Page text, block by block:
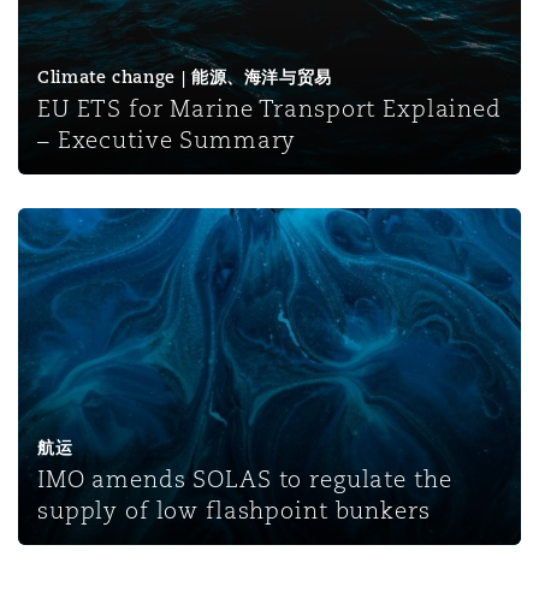
Fleet Procurement
Insurance Coverage
MRO (Maintenance, Repair &
Non-Contentious
知识产权
技术、外包与数据
Energy
Financial Institutions,
Healthcare
Insurance Coverage
管法规与调查 Professional Services
Safety, Security, Health &
尔本
德里 – 联营办公室
斯
加坡
萨斯城
斯维加斯
杉矶
特利尔
泽西
塞尔多夫
丁堡
拉斯哥（G1大厦）
堡
Climate change | 能源、海洋与贸易
EU ETS for Marine Transport Explained
– Executive Summary
IMO amends SOLAS to regulate the supply of low
航运
IMO amends SOLAS to regulate the
supply of low flashpoint bunkers